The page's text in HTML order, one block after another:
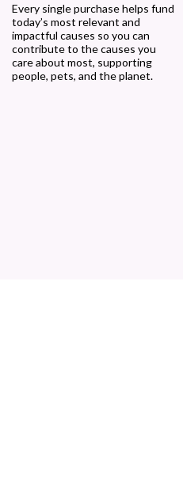
Every single purchase helps fund
today’s most relevant and
impactful causes so you can
contribute to the causes you
care about most, supporting
people, pets, and the planet.